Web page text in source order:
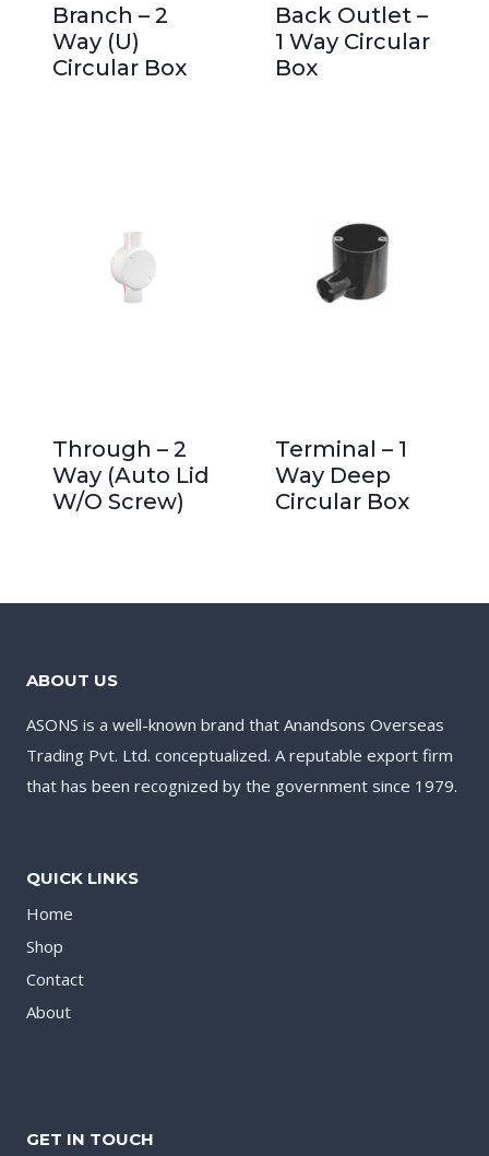
Branch – 2
Way (U)
Circular Box
Back Outlet –
1 Way Circular
Box
Through – 2
Way (Auto Lid
W/O Screw)
Terminal – 1
Way Deep
Circular Box
ABOUT US
ASONS is a well-known brand that Anandsons Overseas
Trading Pvt. Ltd. conceptualized. A reputable export firm
that has been recognized by the government since 1979.
QUICK LINKS
Home
Shop
Contact
About
GET IN TOUCH